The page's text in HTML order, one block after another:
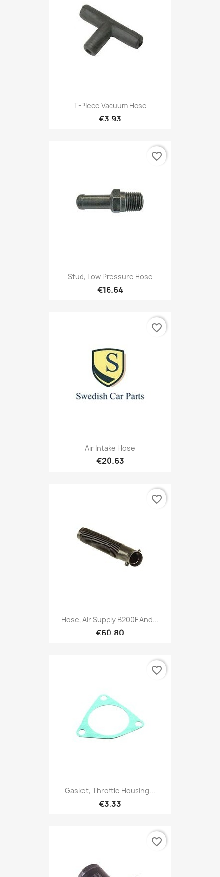
T-Piece Vacuum Hose
€3.93
Stud, Low Pressure Hose
€16.64
favorite_border
Air Intake Hose
€20.63
favorite_border
Hose, Air Supply B200F And...
€60.80
favorite_border
Gasket, Throttle Housing...
€3.33
favorite_border
favorite_border